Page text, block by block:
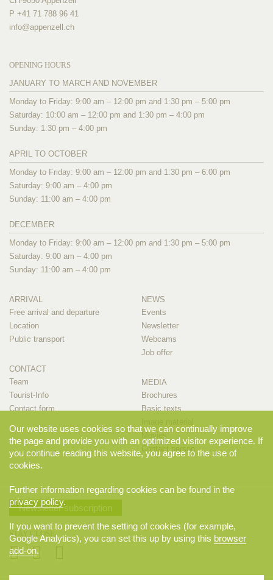
P +41 71 788 96 41
info@appenzell.ch
OPENING HOURS
JANUARY TO MARCH AND NOVEMBER
Monday to Friday: 9:00 am – 12:00 pm and 1:30 pm – 5:00 pm
Saturday: 10:00 am – 12:00 pm and 1:30 pm – 4:00 pm
Sunday: 1:30 pm – 4:00 pm
APRIL TO OCTOBER
Monday to Friday: 9:00 am – 12:00 pm and 1:30 pm – 6:00 pm
Saturday: 9:00 am – 4:00 pm
Sunday: 11:00 am – 4:00 pm
DECEMBER
Monday to Friday: 9:00 am – 12:00 pm and 1:30 pm – 5:00 pm
Saturday: 9:00 am – 4:00 pm
Sunday: 11:00 am – 4:00 pm
ARRIVAL
Free arrival and departure
Location
Public transport
CONTACT
Team
Tourist-Info
Contact form
NEWS
Events
Newsletter
Webcams
Job offer
MEDIA
Brochures
Basic texts
Contact person
Newsletter subscription
STAY CLOSE
Our website uses cookies so that we can continually improve
the page and provide you with an optimized visitor experience. If
you continue reading this website, you agree to the use of
cookies.
Further information regarding cookies can be found in the
privacy policy.
If you want to prevent the setting of cookies (for example,
Google Analytics), you can set this up by using this browser
add-on.